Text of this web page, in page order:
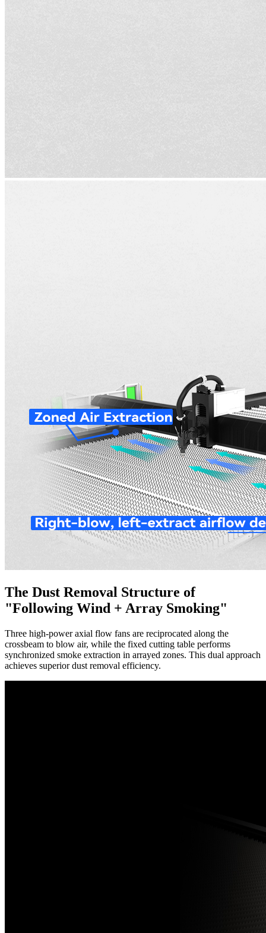
The Dust Removal Structure of
"Following Wind + Array Smoking"
Three high-power axial flow fans are reciprocated along the
crossbeam to blow air, while the fixed cutting table performs
synchronized smoke extraction in arrayed zones. This dual approach
achieves superior dust removal efficiency.